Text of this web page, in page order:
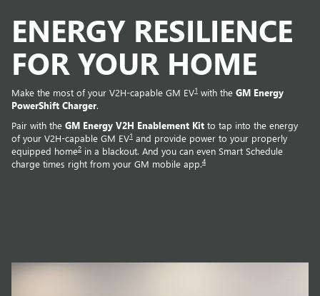
ENERGY RESILIENCE
FOR YOUR HOME
Make the most of your V2H-capable GM EV1 with the GM Energy
PowerShift Charger.
Pair with the GM Energy V2H Enablement Kit to tap into the energy
of your V2H-capable GM EV1 and provide power to your properly
equipped home2 in a blackout. And you can even Smart Schedule
charge times right from your GM mobile app.4